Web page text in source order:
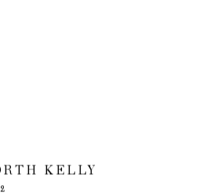
KELLY